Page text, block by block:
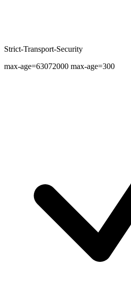
Strict-Transport-Security
max-age=63072000 max-age=300